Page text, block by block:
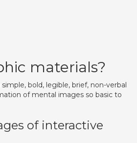
materials?
bold, legible, brief, non-verbal
of mental images so basic to
of interactive